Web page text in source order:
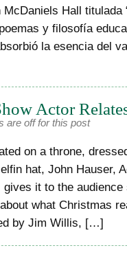
Hall titulada
y filosofía
la esencia del
Actor
are off for this post
on a throne,
hat, John Hauser,
it to the
what Christmas
by Jim Willis, […]